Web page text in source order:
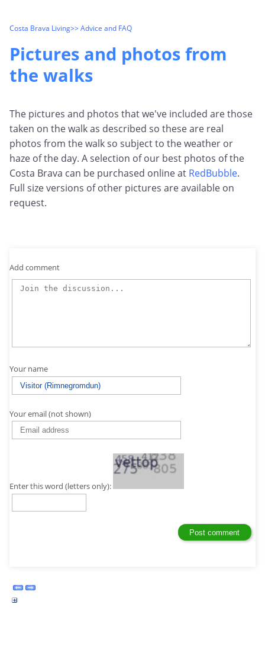
Costa Brava Living>> Advice and FAQ
Pictures and photos from
the walks
The pictures and photos that we've included are those
taken on the walk as described so these are real
photos from the walk so subject to the weather or
haze of the day. A selection of our best photos of the
Costa Brava can be purchased online at RedBubble.
Full size versions of other pictures are available on
request.
Add comment
Your name
Your email (not shown)
Enter this word (letters only):